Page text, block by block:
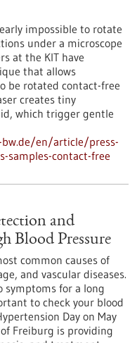
impossible to rotate
under a microscope
at the KIT have
that allows
be rotated contact-free
creates tiny
which trigger gentle
en/article/press-
samples-contact-free
and
Blood Pressure
common causes of
and vascular diseases.
symptoms for a long
to check your blood
Day on May
Freiburg is providing